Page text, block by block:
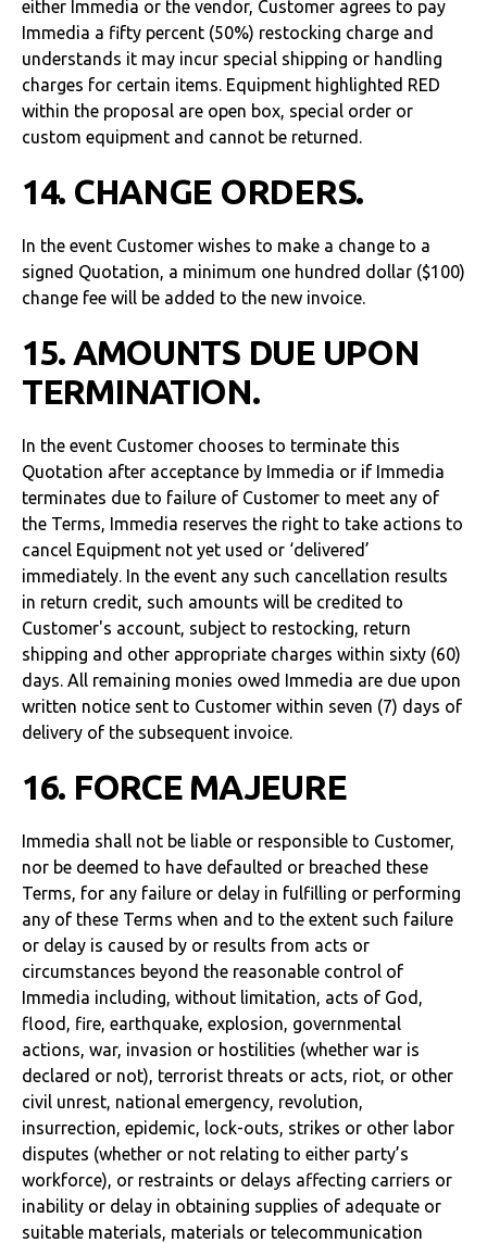
either Immedia or the vendor, Customer agrees to pay
Immedia a fifty percent (50%) restocking charge and
understands it may incur special shipping or handling
charges for certain items. Equipment highlighted RED
within the proposal are open box, special order or
custom equipment and cannot be returned.
14. CHANGE ORDERS.
In the event Customer wishes to make a change to a
signed Quotation, a minimum one hundred dollar ($100)
change fee will be added to the new invoice.
15. AMOUNTS DUE UPON
TERMINATION.
In the event Customer chooses to terminate this
Quotation after acceptance by Immedia or if Immedia
terminates due to failure of Customer to meet any of
the Terms, Immedia reserves the right to take actions to
cancel Equipment not yet used or ‘delivered’
immediately. In the event any such cancellation results
in return credit, such amounts will be credited to
Customer's account, subject to restocking, return
shipping and other appropriate charges within sixty (60)
days. All remaining monies owed Immedia are due upon
written notice sent to Customer within seven (7) days of
delivery of the subsequent invoice.
16. FORCE MAJEURE
Immedia shall not be liable or responsible to Customer,
nor be deemed to have defaulted or breached these
Terms, for any failure or delay in fulfilling or performing
any of these Terms when and to the extent such failure
or delay is caused by or results from acts or
circumstances beyond the reasonable control of
Immedia including, without limitation, acts of God,
flood, fire, earthquake, explosion, governmental
actions, war, invasion or hostilities (whether war is
declared or not), terrorist threats or acts, riot, or other
civil unrest, national emergency, revolution,
insurrection, epidemic, lock-outs, strikes or other labor
disputes (whether or not relating to either party’s
workforce), or restraints or delays affecting carriers or
inability or delay in obtaining supplies of adequate or
suitable materials, materials or telecommunication